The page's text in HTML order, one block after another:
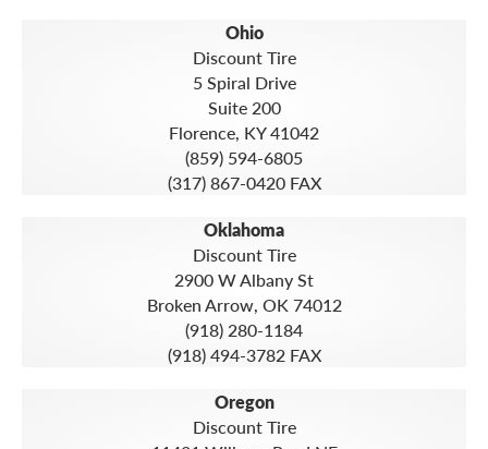
Ohio
Discount Tire
5 Spiral Drive
Suite 200
Florence, KY 41042
(859) 594-6805
(317) 867-0420 FAX
Oklahoma
Discount Tire
2900 W Albany St
Broken Arrow, OK 74012
(918) 280-1184
(918) 494-3782 FAX
Oregon
Discount Tire